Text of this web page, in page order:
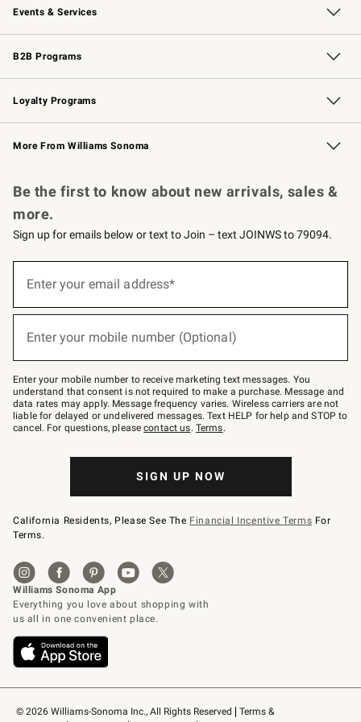
Events & Services
Wedding & Gift Registry Free Design Services
Events Knife Sharpening
Gift Cards
B2B Programs
B2B Overview Contract
Trade Professional Chefs
Corporate Gifting
Loyalty Programs
Williams Sonoma Credit Card Key Rewards
Williams Sonoma Reserve
More From Williams Sonoma
© 2026 Williams-Sonoma Inc., All Rights Reserved
Terms &
Be the first to know about new arrivals, sales &
more.
Sign up for emails below or text to Join – text JOINWS to 79094.
below
Join
–
text
JOINWS
to
79094.
Enter your email address*
Enter your mobile number (Optional)
Enter your mobile number to receive marketing text messages. You
understand that consent is not required to make a purchase. Message and
data rates may apply. Message frequency varies. Wireless carriers are not
liable for delayed or undelivered messages. Text HELP for help and STOP to
cancel. For questions, pleasecontact us. Terms.
SIGN UP NOW
California Residents, Please See The Financial Incentive Terms For
Terms.